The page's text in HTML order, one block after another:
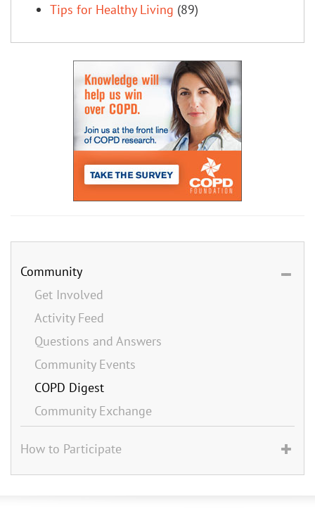
Tips for Healthy Living (89)
Community
Get Involved
Activity Feed
Questions and Answers
Community Events
COPD Digest
Community Exchange
How to Participate